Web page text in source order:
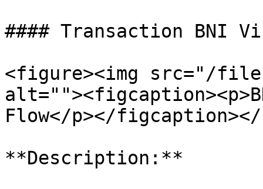
#### Transaction BNI
<figure><img src="/files/
Flow</p></
**Description:**